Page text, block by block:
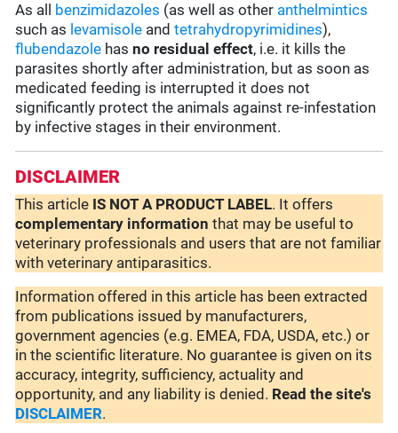
As all benzimidazoles (as well as other anthelmintics
such as levamisole andtetrahydropyrimidines),
flubendazole hasno residual effect, i.e. it kills the
parasites shortly after administration, but as soon as
medicated feeding is interrupted it does not
significantly protect the animals against re-infestation
by infective stages in their environment.
DISCLAIMER
This article IS NOT A PRODUCT LABEL. It offers
complementary information that may be useful to
veterinary professionals and users that are not familiar
with veterinary antiparasitics.
Information offered in this article has been extracted
from publications issued by manufacturers,
government agencies (e.g. EMEA, FDA, USDA, etc.) or
in the scientific literature. No guarantee is given on its
accuracy, integrity, sufficiency, actuality and
opportunity, and any liability is denied. Read the site's
DISCLAIMER.